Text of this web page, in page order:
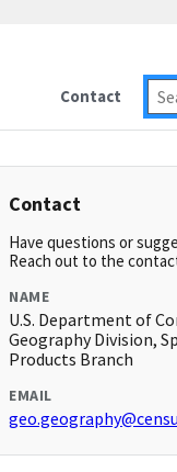
Contact
Contact
Have questions or
Reach out to the
NAME
U.S. Department of
Geography Division,
Products Branch
EMAIL